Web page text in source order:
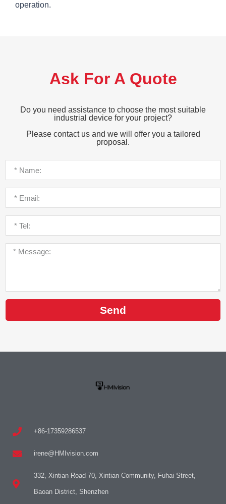
operation.
Ask For A Quote
Do you need assistance to choose the most suitable
industrial device for your project?
Please contact us and we will offer you a tailored
proposal.
Send
+86-17359286537
irene@HMIvision.com
332, Xintian Road 70, Xintian Community, Fuhai Street,
Baoan District, Shenzhen